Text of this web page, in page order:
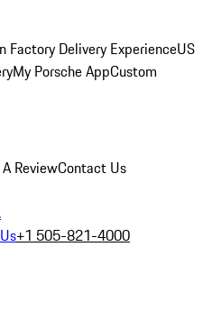
Factory Delivery ExperienceUS
My Porsche AppCustom
ReviewContact Us
+1 505-821-4000